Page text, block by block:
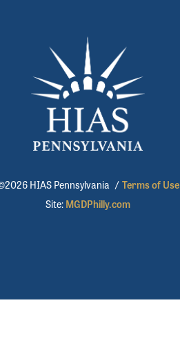
HIAS Pennsylvania / Terms of Use
Site: MGDPhilly.com